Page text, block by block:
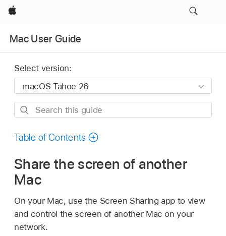
Apple
Mac User Guide
Select version:
Search
guide
Table of Contents
Share the screen of another
Mac
On your Mac, use the Screen Sharing app to view
and control the screen of another Mac on your
network.